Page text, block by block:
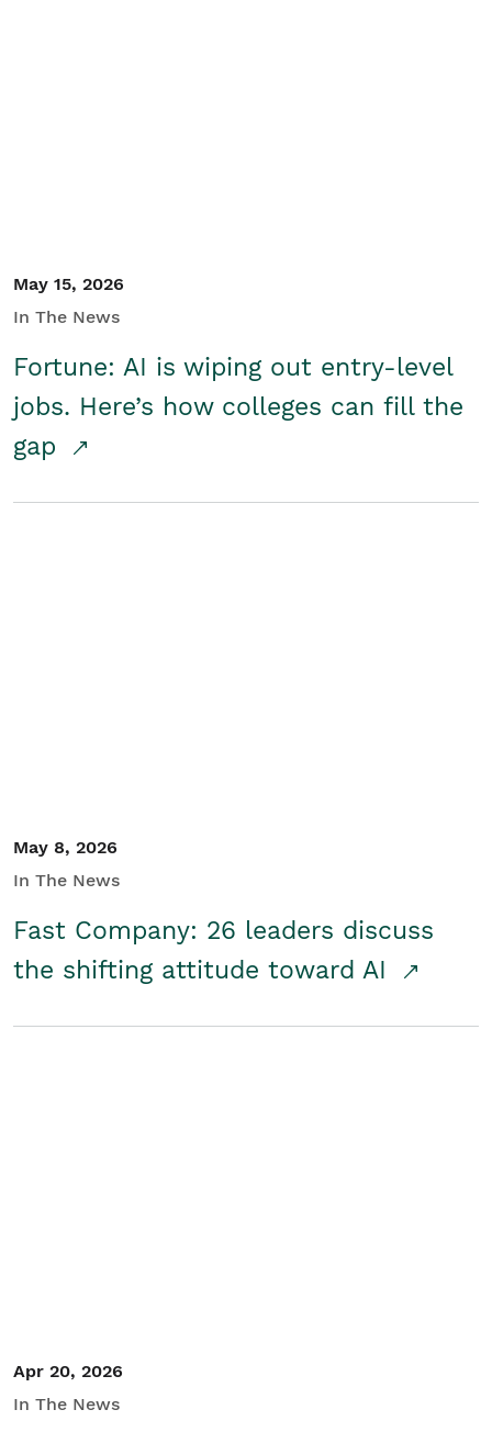
May 15, 2026
In The News
Fortune: AI is wiping out entry-level
jobs. Here’s how colleges can fill the
gap
May 8, 2026
In The News
Fast Company: 26 leaders discuss
the shifting attitude toward AI
Apr 20, 2026
In The News